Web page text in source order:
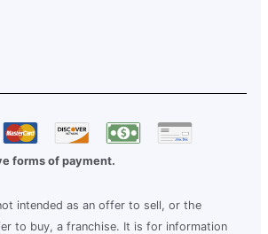
forms of payment.
intended as an offer to sell, or the
to buy, a franchise. It is for information